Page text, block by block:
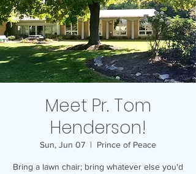
Meet Pr. Tom
Henderson!
Sun, Jun 07
  |
Prince of Peace
Bring a lawn chair; bring whatever else you'd